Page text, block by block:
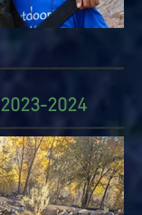
2023-2024